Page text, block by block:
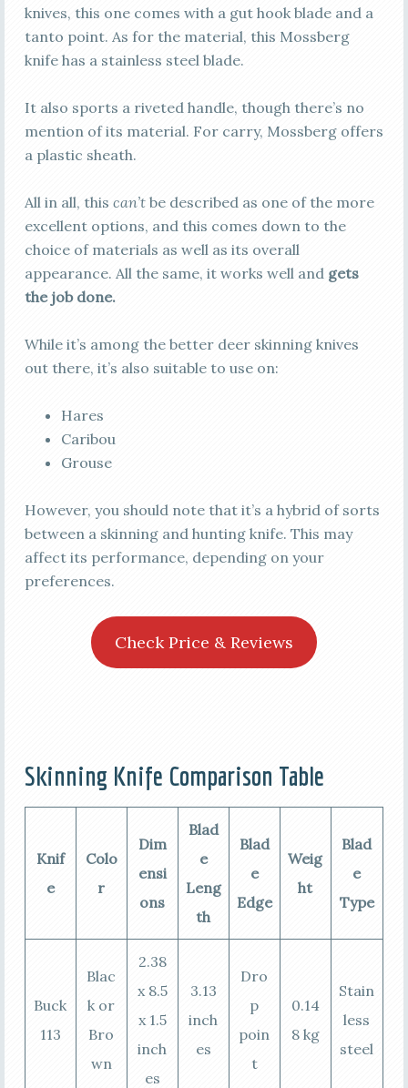
knives, this one comes with a gut hook blade and a
tanto point. As for the material, this Mossberg
knife has a stainless steel blade.
It also sports a riveted handle, though there’s no
mention of its material. For carry, Mossberg offers
a plastic sheath.
All in all, this can’t be described as one of the more
excellent options, and this comes down to the
choice of materials as well as its overall
appearance. All the same, it works well and gets
the job done.
While it’s among the better deer skinning knives
out there, it’s also suitable to use on:
Hares
Caribou
Grouse
However, you should note that it’s a hybrid of sorts
between a skinning and hunting knife. This may
affect its performance, depending on your
preferences.
Check Price & Reviews
Skinning Knife Comparison Table
Knif
e
Colo
r
Dim
ensi
ons
Blad
e
Leng
th
Blad
e
Edge
Weig
ht
Blad
e
Type
Buck
113
Blac
k or
Bro
wn
2.38
x 8.5
x 1.5
inch
es
3.13
inch
es
Dro
p
poin
t
0.14
8 kg
Stain
less
steel